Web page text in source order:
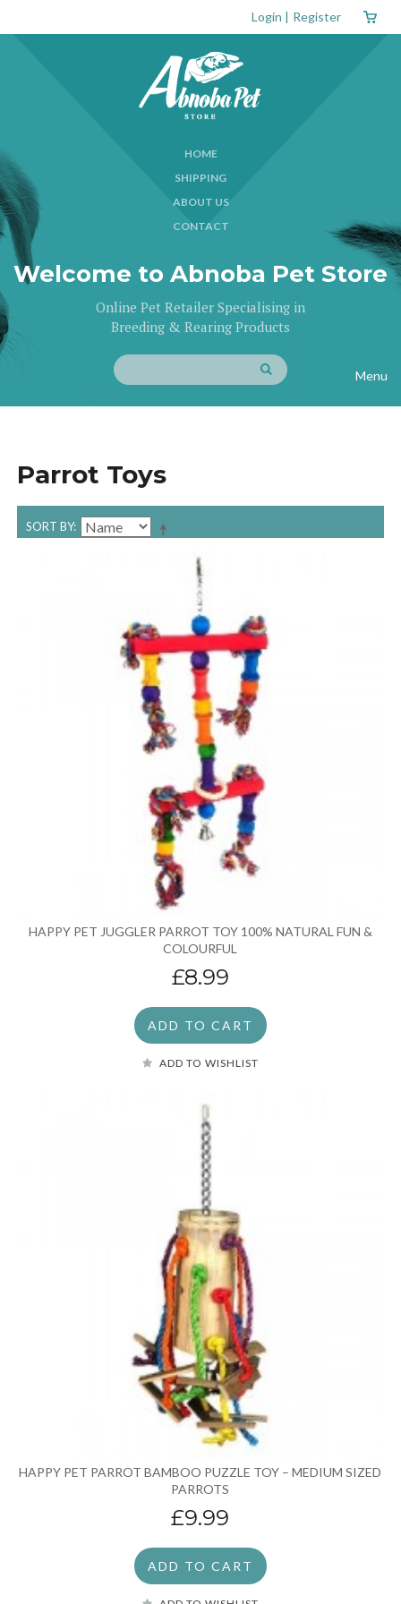
Login | Register
HOME
SHIPPING
ABOUT US
CONTACT
Welcome to Abnoba Pet Store
Online Pet Retailer Specialising in
Breeding & Rearing Products
Menu
Parrot Toys
SORT BY
HAPPY PET JUGGLER PARROT TOY 100% NATURAL FUN &
COLOURFUL
£8.99
ADD TO CART
ADD TO WISHLIST
HAPPY PET PARROT BAMBOO PUZZLE TOY – MEDIUM SIZED
PARROTS
£9.99
ADD TO CART